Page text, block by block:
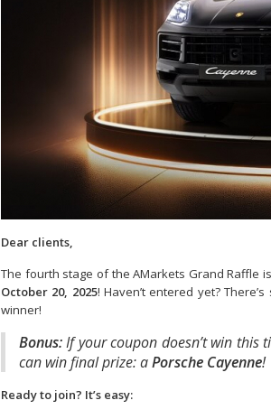
Dear clients,
The fourth stage of the AMarkets Grand Raffle
October 20, 2025! Haven’t entered yet?
winner!
Bonus:If your coupon doesn’t win
can win final prize: aPorsche Cayenne!
Ready to join? It’s easy: